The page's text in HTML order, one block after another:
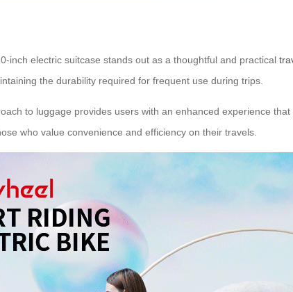
inch electric suitcase stands out as a thoughtful and practical
the durability required for frequent use during trips.
to luggage provides users with an enhanced experience
who value convenience and efficiency on their travels.